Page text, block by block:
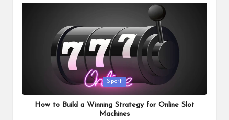
Sport
How to Build a Winning Strategy for Online Slot
Machines